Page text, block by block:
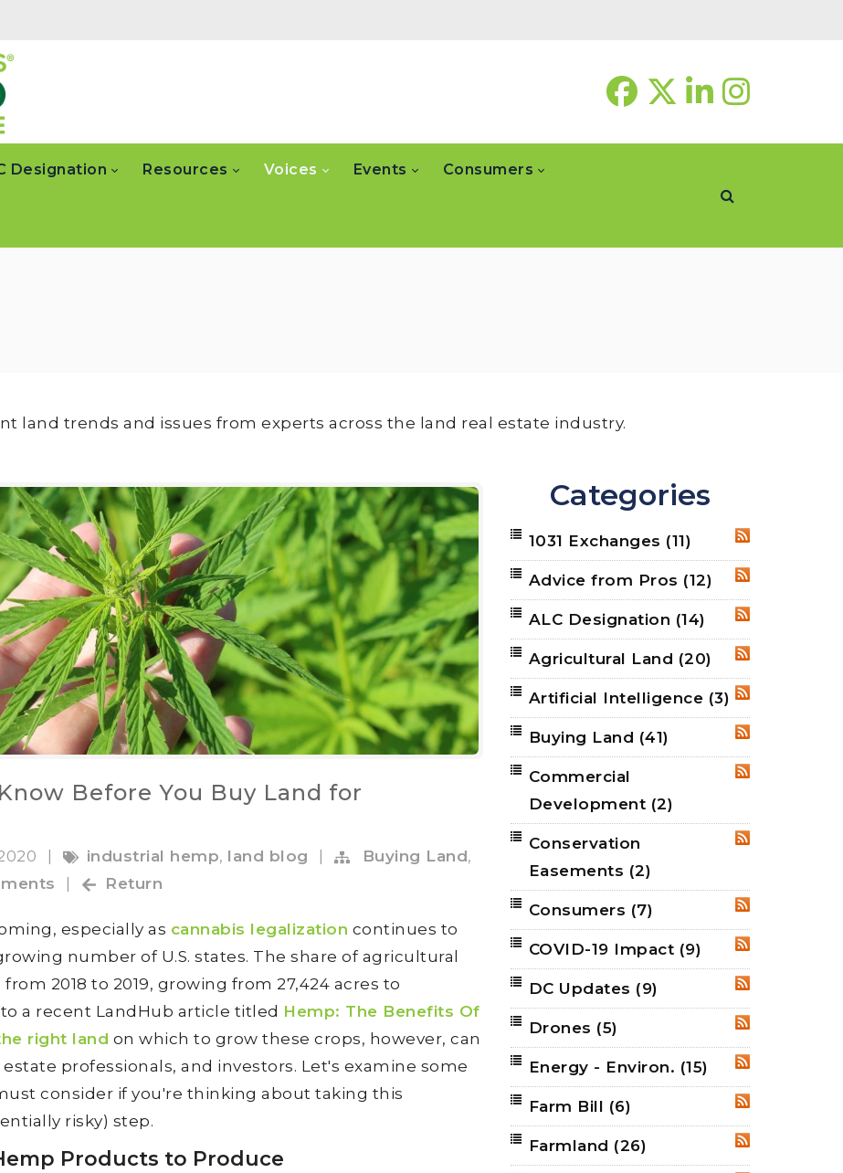
Designation Resources Voices Events Consumers
land trends and issues from experts across the land real estate industry.
Before You Buy Land for
| industrial hemp, land blog | Buying Land,
| Return
especially as cannabis legalization continues to
number of U.S. states. The share of agricultural
2018 to 2019, growing from 27,424 acres to
a recent LandHub article titled Hemp: The Benefits Of
right land on which to grow these crops, however, can
professionals, and investors. Let's examine some
consider if you're thinking about taking this
risky) step.
Products to Produce
Categories
RSS
1031 Exchanges (11)
RSS
Advice from Pros (12)
RSS
ALC Designation (14)
RSS
Agricultural Land (20)
RSS
Artificial Intelligence (3)
RSS
Buying Land (41)
Commercial
Development (2)
Conservation
Easements (2)
RSS
Consumers (7)
RSS
COVID-19 Impact (9)
RSS
DC Updates (9)
Drones (5)
RSS
Energy - Environ. (15)
Farm Bill (6)
RSS
Farmland (26)